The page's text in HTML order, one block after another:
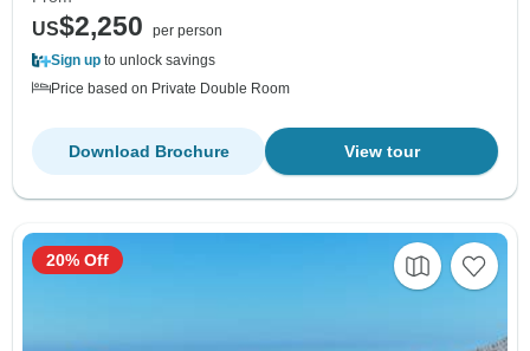
US$2,250
per person
Sign up to unlock savings
Price based on Private Double Room
View tour
Download Brochure
20% Off